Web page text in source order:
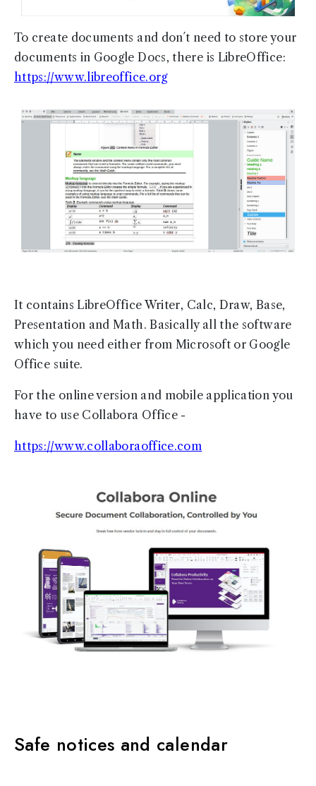
To create documents and don´t need to store your
documents in Google Docs, there is LibreOffice:
https://www.libreoffice.org
It contains LibreOffice Writer, Calc, Draw, Base,
Presentation and Math. Basically all the software
which you need either from Microsoft or Google
Office suite.
For the online version and mobile application you
have to use Collabora Office -
https://www.collaboraoffice.com
Safe notices and calendar